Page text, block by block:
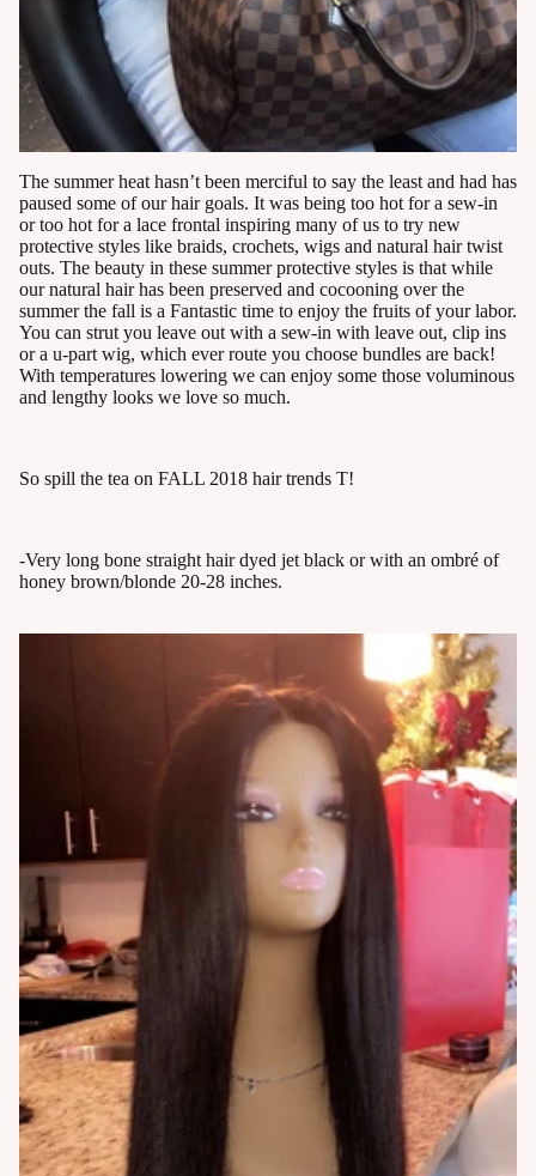
The summer heat hasn’t been merciful to say the least and had has
paused some of our hair goals. It was being too hot for a sew-in
or too hot for a lace frontal inspiring many of us to try new
protective styles like braids, crochets, wigs and natural hair twist
outs. The beauty in these summer protective styles is that while
our natural hair has been preserved and cocooning over the
summer the fall is a Fantastic time to enjoy the fruits of your labor.
You can strut you leave out with a sew-in with leave out, clip ins
or a u-part wig, which ever route you choose bundles are back!
With temperatures lowering we can enjoy some those voluminous
and lengthy looks we love so much.
So spill the tea on FALL 2018 hair trends T!
-Very long bone straight hair dyed jet black or with an ombré of
honey brown/blonde 20-28 inches.